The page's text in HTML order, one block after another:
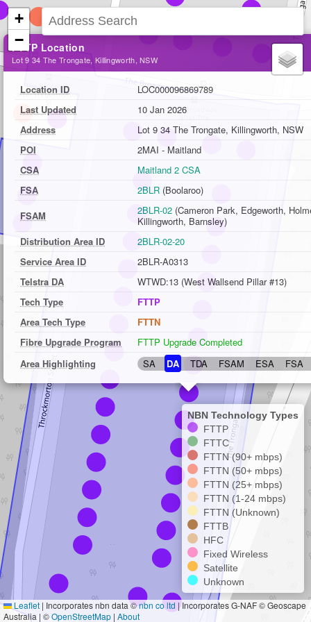
FTTP Location
Lot 9 34 The Trongate, Killingworth, NSW
Location ID
LOC000096869789
Last Updated
10 Jan 2026
Address
Lot 9 34 The Trongate, Killingworth, NSW
POI
2MAI - Maitland
CSA
Maitland 2 CSA
FSA
2BLR (Boolaroo)
FSAM
2BLR-02 (Cameron Park, Edgeworth,
Killingworth, Barnsley)
Distribution Area ID
2BLR-02-20
Service Area ID
2BLR-A0313
Telstra DA
WTWD:13 (West Wallsend Pillar #13)
Tech Type
FTTP
Area Tech Type
FTTN
Fibre Upgrade Program
FTTP Upgrade Completed
Area Highlighting
SA DA TDA FSAM ESA FSA
+
−
NBN Technology Types
FTTP
FTTC
FTTN (90+ mbps)
FTTN (50+ mbps)
FTTN (25+ mbps)
FTTN (1-24 mbps)
FTTN (Unknown)
FTTB
HFC
Fixed Wireless
Satellite
Unknown
Leaflet | Incorporates nbn data ©nbn co ltd | Incorporates G-NAF © Geoscape
Australia | ©OpenStreetMap | About